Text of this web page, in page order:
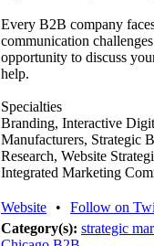
Every B2B company
communication
opportunity to discuss
help.
Specialties
Branding, Interactive
Manufacturers, Strategic
Research, Website
Integrated Marketing
Website • Follow on
Category(s): strategic